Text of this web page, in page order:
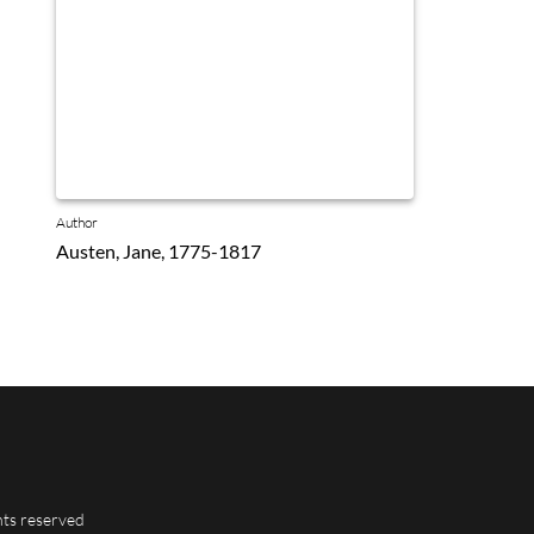
Author
Austen, Jane, 1775-1817
reserved